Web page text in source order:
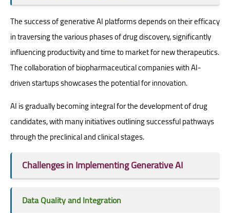
The success of generative AI platforms depends on their efficacy
in traversing the various phases of drug discovery, significantly
influencing productivity and time to market for new therapeutics.
The collaboration of biopharmaceutical companies with AI-
driven startups showcases the potential for innovation.
AI is gradually becoming integral for the development of drug
candidates, with many initiatives outlining successful pathways
through the preclinical and clinical stages.
Challenges in Implementing Generative AI
Data Quality and Integration